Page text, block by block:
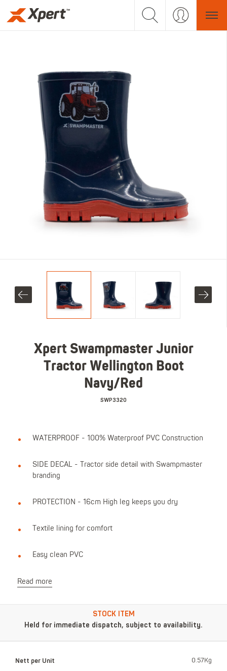
Xpert Swampmaster Junior
Tractor Wellington Boot
Navy/Red
SWP3320
WATERPROOF - 100% Waterproof PVC Construction
SIDE DECAL - Tractor side detail with Swampmaster
branding
PROTECTION - 16cm High leg keeps you dry
Textile lining for comfort
Easy clean PVC
Read more
STOCK ITEM
Held for immediate dispatch, subject to availability.
Nett per Unit 0.57Kg